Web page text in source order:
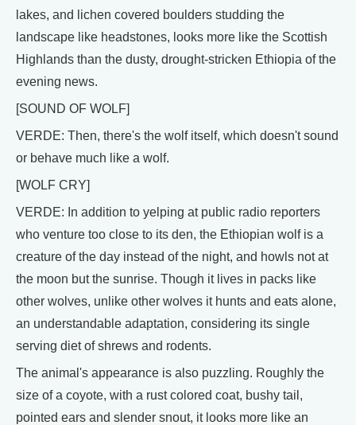
lakes, and lichen covered boulders studding the
landscape like headstones, looks more like the Scottish
Highlands than the dusty, drought-stricken Ethiopia of the
evening news.
[SOUND OF WOLF]
VERDE: Then, there's the wolf itself, which doesn't sound
or behave much like a wolf.
[WOLF CRY]
VERDE: In addition to yelping at public radio reporters
who venture too close to its den, the Ethiopian wolf is a
creature of the day instead of the night, and howls not at
the moon but the sunrise. Though it lives in packs like
other wolves, unlike other wolves it hunts and eats alone,
an understandable adaptation, considering its single
serving diet of shrews and rodents.
The animal's appearance is also puzzling. Roughly the
size of a coyote, with a rust colored coat, bushy tail,
pointed ears and slender snout, it looks more like an